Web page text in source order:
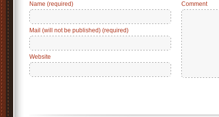
Name (required)
Mail (will not be published) (required)
Website
Comment